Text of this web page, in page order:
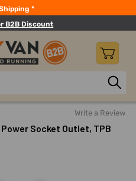
*
B2B Discount
Sockets And Accessories
Write a Review
Socket Outlet, TPB